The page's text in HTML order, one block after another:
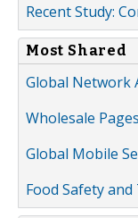
Recent Study:
Most Shared
Global Network
Wholesale
Global Mobile
Food Safety